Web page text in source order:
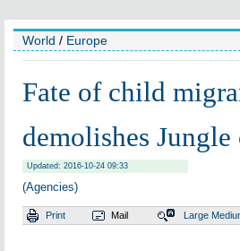
World / Europe
Fate of child
demolishes Jungle
Updated: 2016-10-24 09:33
(Agencies)
Print Mail Large